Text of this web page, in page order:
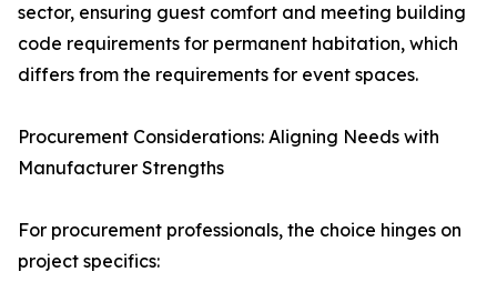
sector, ensuring guest comfort and meeting building
code requirements for permanent habitation, which
differs from the requirements for event spaces.
Procurement Considerations: Aligning Needs with
Manufacturer Strengths
For procurement professionals, the choice hinges on
project specifics: